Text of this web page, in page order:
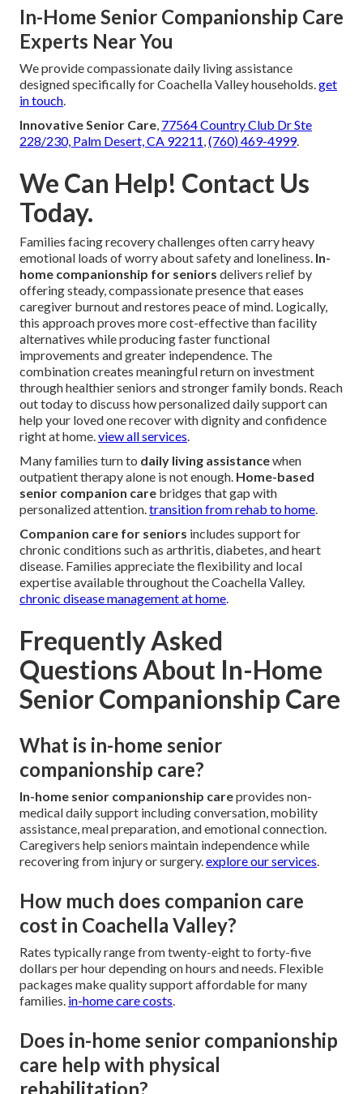
In-Home Senior Companionship Care
Experts Near You
We provide compassionate daily living assistance
designed specifically for Coachella Valley households. get
in touch
Innovative Senior Care 77564 Country Club Dr Ste
228/230, Palm Desert, CA 92211 (760) 469-4999.
We Can Help! Contact Us
Today.
Families facing recovery challenges often carry heavy
emotional loads of worry about safety and loneliness. In-
home companionship for seniors delivers relief by
offering steady, compassionate presence that eases
caregiver burnout and restores peace of mind. Logically,
this approach proves more cost-effective than facility
alternatives while producing faster functional
improvements and greater independence. The
combination creates meaningful return on investment
through healthier seniors and stronger family bonds. Reach
out today to discuss how personalized daily support can
help your loved one recover with dignity and confidence
right at home. view all services
Many families turn to daily living assistancewhen
outpatient therapy alone is not enough. Home-based
senior companion care bridges that gap with
personalized attention. transition from rehab to home
Companion care for seniors includes support for
chronic conditions such as arthritis, diabetes, and heart
disease. Families appreciate the flexibility and local
expertise available throughout the Coachella Valley.
chronic disease management at home
Frequently Asked
Questions About In-Home
Senior Companionship Care
What is in-home senior
companionship care?
In-home senior companionship careprovides non-
medical daily support including conversation, mobility
assistance, meal preparation, and emotional connection.
Caregivers help seniors maintain independence while
recovering from injury or surgery. explore our services
How much does companion care
cost in Coachella Valley?
Rates typically range from twenty-eight to forty-five
dollars per hour depending on hours and needs. Flexible
packages make quality support affordable for many
families. in-home care costs
Does in-home senior companionship
care help with physical
rehabilitation?